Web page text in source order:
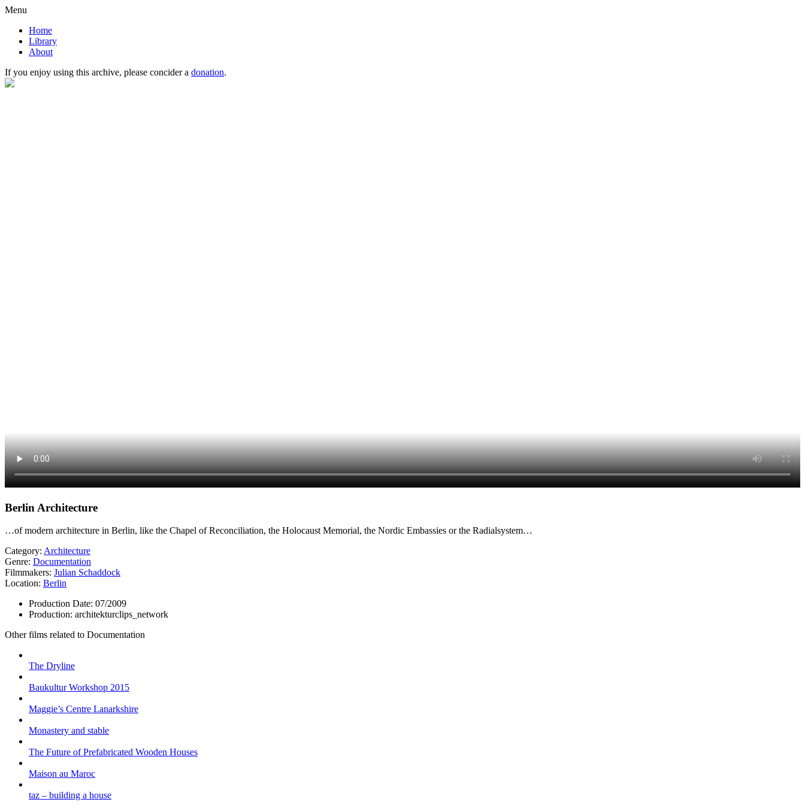
Menu
Home
Library
About
If you enjoy using this archive, please concider a donation.
Berlin Architecture
…of modern architecture in Berlin, like the Chapel of Reconciliation, the Holocaust Memorial, the Nordic Embassies or the Radialsystem…
Category: Architecture
Genre: Documentation
Filmmakers: Julian Schaddock
Location: Berlin
Production Date: 07/2009
Production: architekturclips_network
Other films related to Documentation
The Dryline
Baukultur Workshop 2015
Maggie’s Centre Lanarkshire
Monastery and stable
The Future of Prefabricated Wooden Houses
Maison au Maroc
taz – building a house